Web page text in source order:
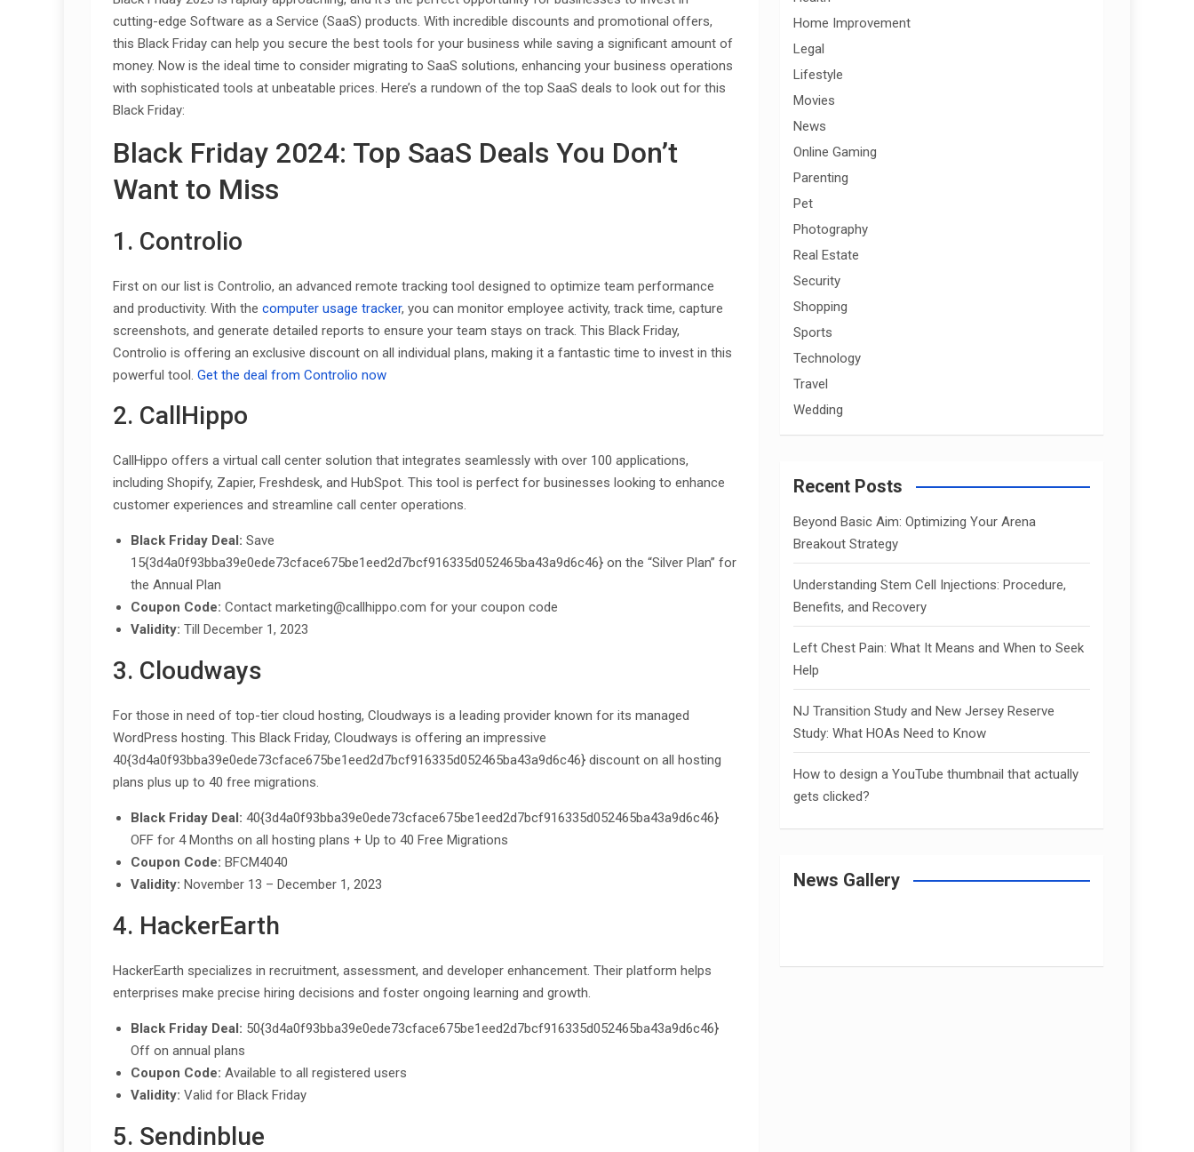
cutting-edge Software as a Service (SaaS) products. With incredible discounts and promotional offers,
this Black Friday can help you secure the best tools for your business while saving a significant amount of
money. Now is the ideal time to consider migrating to SaaS solutions, enhancing your business operations
with sophisticated tools at unbeatable prices. Here’s a rundown of the top SaaS deals to look out for this
Black Friday:
Black Friday 2024: Top SaaS Deals You Don’t
Want to Miss
1. Controlio
First on our list is Controlio, an advanced remote tracking tool designed to optimize team performance
and productivity. With the computer usage tracker, you can monitor employee activity, track time, capture
screenshots, and generate detailed reports to ensure your team stays on track. This Black Friday,
Controlio is offering an exclusive discount on all individual plans, making it a fantastic time to invest in this
powerful tool. Get the deal from Controlio now
2. CallHippo
CallHippo offers a virtual call center solution that integrates seamlessly with over 100 applications,
including Shopify, Zapier, Freshdesk, and HubSpot. This tool is perfect for businesses looking to enhance
customer experiences and streamline call center operations.
Black Friday Deal: Save
15{3d4a0f93bba39e0ede73cface675be1eed2d7bcf916335d052465ba43a9d6c46} on the “Silver Plan” for
the Annual Plan
Coupon Code: Contact marketing@callhippo.com for your coupon code
Validity: Till December 1, 2023
3. Cloudways
For those in need of top-tier cloud hosting, Cloudways is a leading provider known for its managed
WordPress hosting. This Black Friday, Cloudways is offering an impressive
40{3d4a0f93bba39e0ede73cface675be1eed2d7bcf916335d052465ba43a9d6c46} discount on all hosting
plans plus up to 40 free migrations.
Black Friday Deal: 40{3d4a0f93bba39e0ede73cface675be1eed2d7bcf916335d052465ba43a9d6c46}
OFF for 4 Months on all hosting plans + Up to 40 Free Migrations
Coupon Code: BFCM4040
Validity: November 13 – December 1, 2023
4. HackerEarth
HackerEarth specializes in recruitment, assessment, and developer enhancement. Their platform helps
enterprises make precise hiring decisions and foster ongoing learning and growth.
Black Friday Deal: 50{3d4a0f93bba39e0ede73cface675be1eed2d7bcf916335d052465ba43a9d6c46}
Off on annual plans
Coupon Code: Available to all registered users
Validity: Valid for Black Friday
5. Sendinblue
Home Improvement
Legal
Lifestyle
Movies
News
Online Gaming
Parenting
Pet
Photography
Real Estate
Security
Shopping
Sports
Technology
Travel
Wedding
Recent Posts
Beyond Basic Aim: Optimizing Your Arena
Breakout Strategy
Understanding Stem Cell Injections: Procedure,
Benefits, and Recovery
Left Chest Pain: What It Means and When to Seek
Help
NJ Transition Study and New Jersey Reserve
Study: What HOAs Need to Know
How to design a YouTube thumbnail that actually
gets clicked?
News Gallery